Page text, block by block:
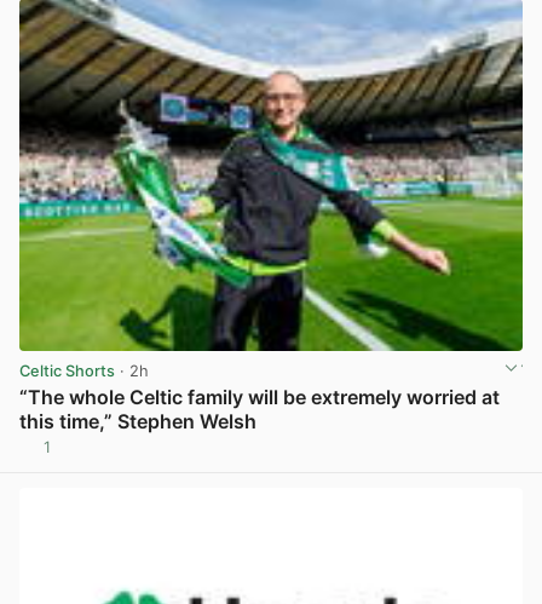
Celtic Shorts · 2h
“The whole Celtic family will be extremely worried at
this time,” Stephen Welsh
1